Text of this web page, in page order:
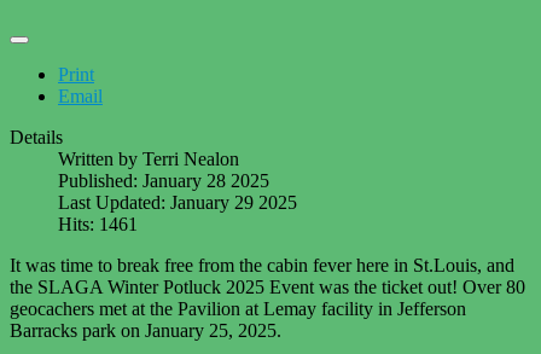
Print
Email
Details
Written by Terri Nealon
Published: January 28 2025
Last Updated: January 29 2025
Hits: 1461
It was time to break free from the cabin fever here in St.Louis, and
the SLAGA Winter Potluck 2025 Event was the ticket out! Over 80
geocachers met at the Pavilion at Lemay facility in Jefferson
Barracks park on January 25, 2025.